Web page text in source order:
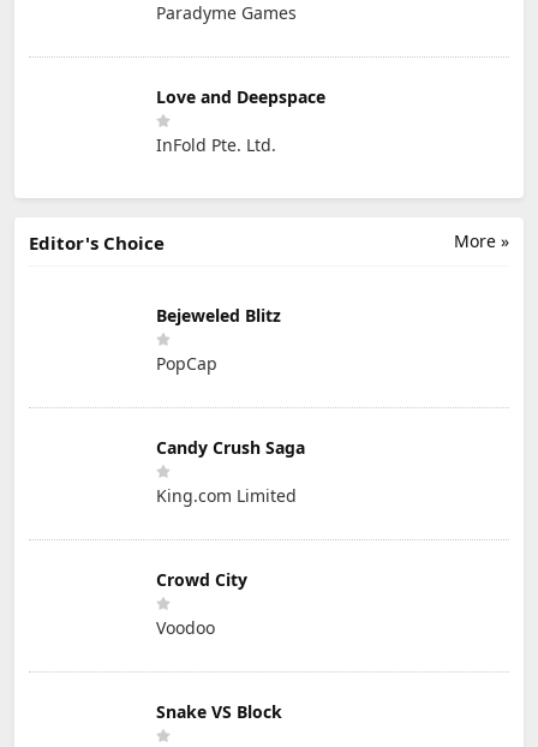
Paradyme Games
Love and Deepspace
InFold Pte. Ltd.
More »
Editor's Choice
Bejeweled Blitz
PopCap
Candy Crush Saga
King.com Limited
Crowd City
Voodoo
Snake VS Block